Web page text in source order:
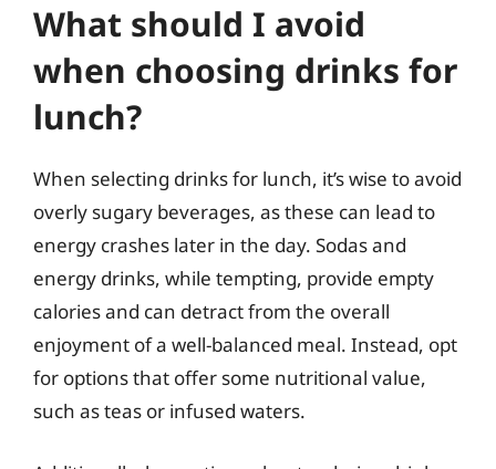
What should I avoid
when choosing drinks for
lunch?
When selecting drinks for lunch, it’s wise to avoid
overly sugary beverages, as these can lead to
energy crashes later in the day. Sodas and
energy drinks, while tempting, provide empty
calories and can detract from the overall
enjoyment of a well-balanced meal. Instead, opt
for options that offer some nutritional value,
such as teas or infused waters.